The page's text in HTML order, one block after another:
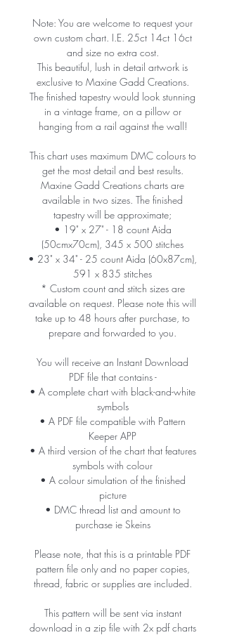
Note: You are welcome to request your
own custom chart. I.E. 25ct 14ct 16ct
and size no extra cost.
This beautiful, lush in detail artwork is
exclusive to Maxine Gadd Creations.
The finished tapestry would look stunning
in a vintage frame, on a pillow or
hanging from a rail against the wall!
This chart uses maximum DMC colours to
get the most detail and best results.
Maxine Gadd Creations charts are
available in two sizes. The finished
tapestry will be approximate;
• 19" x 27" - 18 count Aida
(50cmx70cm), 345 x 500 stitches
• 23" x 34" - 25 count Aida (60x87cm),
591 x 835 stitches
* Custom count and stitch sizes are
available on request. Please note this will
take up to 48 hours after purchase, to
prepare and forwarded to you.
You will receive an Instant Download
PDF file that contains -
• A complete chart with black-and-white
symbols
• A PDF file compatible with Pattern
Keeper APP
• A third version of the chart that features
symbols with colour
• A colour simulation of the finished
picture
• DMC thread list and amount to
purchase ie Skeins
Please note, that this is a printable PDF
pattern file only and no paper copies,
thread, fabric or supplies are included.
This pattern will be sent via instant
download in a zip file with 2x pdf charts